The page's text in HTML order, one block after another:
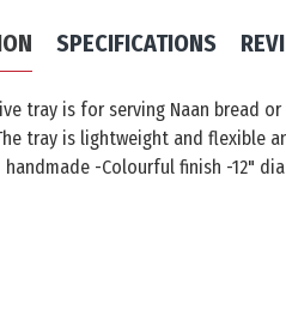
SPECIFICATIONS
tray is for serving Naan bread
tray is lightweight and flexible
handmade -Colourful finish -12"